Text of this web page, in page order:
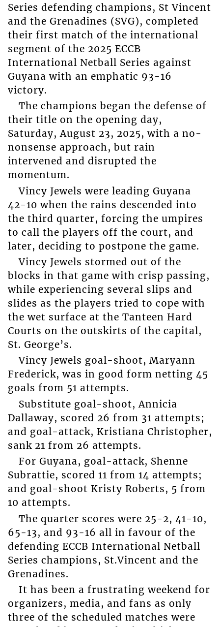
Series defending champions, St Vincent
and the Grenadines (SVG), completed
their first match of the international
segment of the 2025 ECCB
International Netball Series against
Guyana with an emphatic 93-16
victory.
The champions began the defense of
their title on the opening day,
Saturday, August 23, 2025, with a no-
nonsense approach, but rain
intervened and disrupted the
momentum.
Vincy Jewels were leading Guyana
42-10 when the rains descended into
the third quarter, forcing the umpires
to call the players off the court, and
later, deciding to postpone the game.
Vincy Jewels stormed out of the
blocks in that game with crisp passing,
while experiencing several slips and
slides as the players tried to cope with
the wet surface at the Tanteen Hard
Courts on the outskirts of the capital,
St. George’s.
Vincy Jewels goal-shoot, Maryann
Frederick, was in good form netting 45
goals from 51 attempts.
Substitute goal-shoot, Annicia
Dallaway, scored 26 from 31 attempts;
and goal-attack, Kristiana Christopher,
sank 21 from 26 attempts.
For Guyana, goal-attack, Shenne
Subrattie, scored 11 from 14 attempts;
and goal-shoot Kristy Roberts, 5 from
10 attempts.
The quarter scores were 25-2, 41-10,
65-13, and 93-16 all in favour of the
defending ECCB International Netball
Series champions, St.Vincent and the
Grenadines.
It has been a frustrating weekend for
organizers, media, and fans as only
three of the scheduled matches were